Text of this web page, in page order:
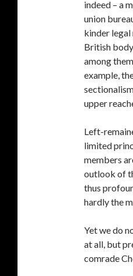
indeed – a
union
kinder
British
among
example,
upper
Left-
limited
members
outlook of
thus
hardly the
Yet we do
at all, but
comrade